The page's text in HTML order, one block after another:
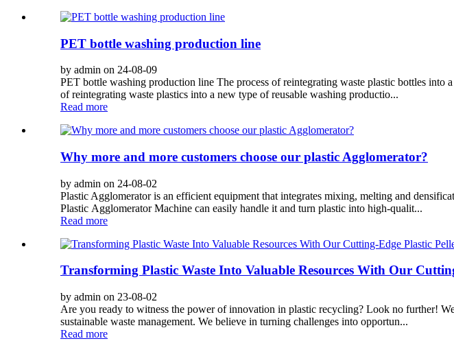
PET bottle washing production line
by admin on 24-08-09
PET bottle washing production line The process of reintegrating waste plastic bottles
of reintegrating waste plastics into a new type of reusable washing productio...
Read more
Why more and more customers choose our plastic Agglomerator?
by admin on 24-08-02
Plastic Agglomerator is an efficient equipment that integrates mixing, melting and
Plastic Agglomerator Machine can easily handle it and turn plastic into high-qualit...
Read more
Transforming Plastic Waste Into Valuable Resources With Our
by admin on 23-08-02
Are you ready to witness the power of innovation in plastic recycling? Look no further!
sustainable waste management. We believe in turning challenges into opportun...
Read more